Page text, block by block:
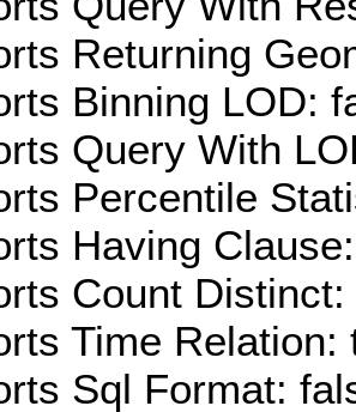
Returning
Binning LOD:
Query With
Percentile
Having
Count Distinct:
Time Relation:
Sql Format: